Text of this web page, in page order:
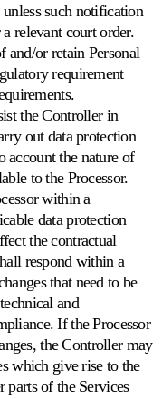
such notification
relevant court order.
and/or retain Personal
requirement
the Controller in
out data protection
account the nature of
to the Processor.
within a
data protection
the contractual
respond within a
that need to be
and
If the Processor
the Controller may
which give rise to the
parts of the Services